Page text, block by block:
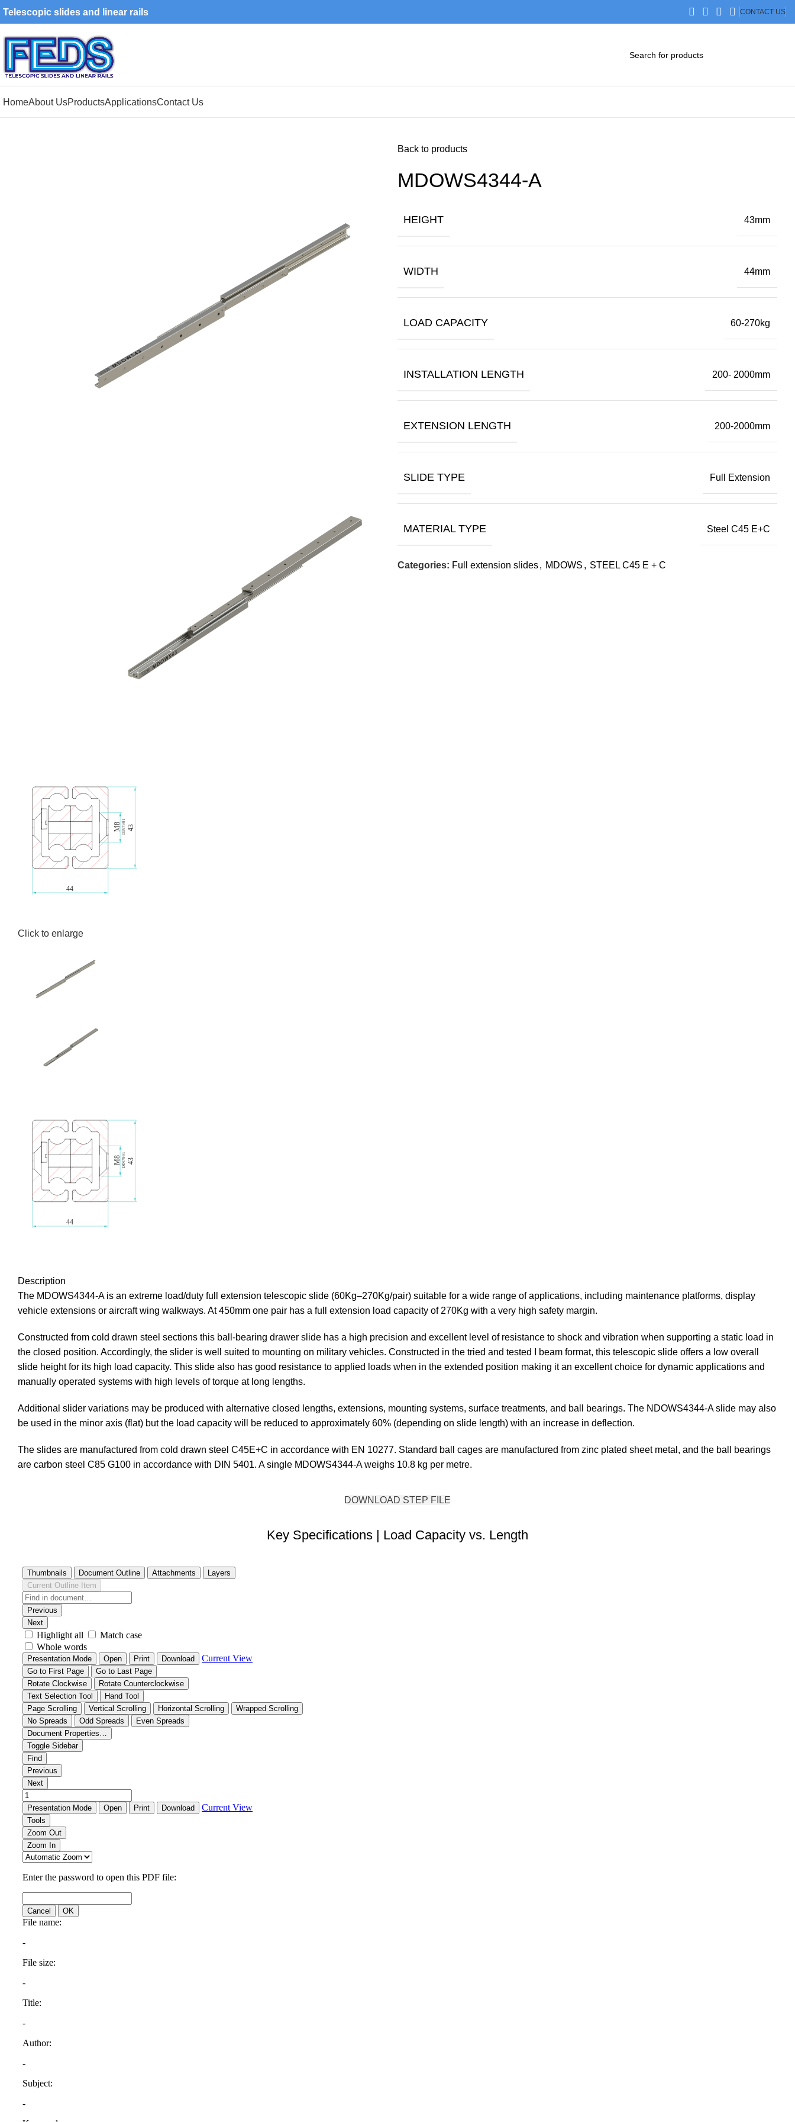
Telescopic slides and linear rails CONTACT US
HomeAbout UsProductsApplicationsContact Us
Click to enlarge
Back to products
MDOWS4344-A
HEIGHT 43mm
WIDTH 44mm
LOAD CAPACITY 60-270kg
INSTALLATION LENGTH 200- 2000mm
EXTENSION LENGTH 200-2000mm
SLIDE TYPE Full Extension
MATERIAL TYPE Steel C45 E+C
Categories: Full extension slides, MDOWS , STEEL C45 E + C
Description
The MDOWS4344-A is an extreme load/duty full extension telescopic slide (60Kg–270Kg/pair) suitable for a wide range of applications, including maintenance platforms, display
vehicle extensions or aircraft wing walkways. At 450mm one pair has a full extension load capacity of 270Kg with a very high safety margin.
Constructed from cold drawn steel sections this ball-bearing drawer slide has a high precision and excellent level of resistance to shock and vibration when supporting a static load in
the closed position. Accordingly, the slider is well suited to mounting on military vehicles. Constructed in the tried and tested I beam format, this telescopic slide offers a low overall
slide height for its high load capacity. This slide also has good resistance to applied loads when in the extended position making it an excellent choice for dynamic applications and
manually operated systems with high levels of torque at long lengths.
Additional slider variations may be produced with alternative closed lengths, extensions, mounting systems, surface treatments, and ball bearings. The NDOWS4344-A slide may also
be used in the minor axis (flat) but the load capacity will be reduced to approximately 60% (depending on slide length) with an increase in deflection.
The slides are manufactured from cold drawn steel C45E+C in accordance with EN 10277. Standard ball cages are manufactured from zinc plated sheet metal, and the ball bearings
are carbon steel C85 G100 in accordance with DIN 5401. A single MDOWS4344-A weighs 10.8 kg per metre.
DOWNLOAD STEP FILE
Key Specifications | Load Capacity vs. Length